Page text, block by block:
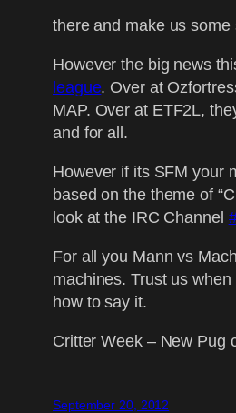
there and make us some
However the big news
league. Over at
MAP. Over at ETF2L,
and for all.
However if its SFM your
based on the theme of
look at the IRC Channel
For all you Mann vs
machines. Trust us
how to say it.
Critter Week – New Pug
September 20, 2012